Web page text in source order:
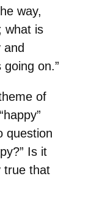
way,
what is
on.”
of
question
Is it
true that